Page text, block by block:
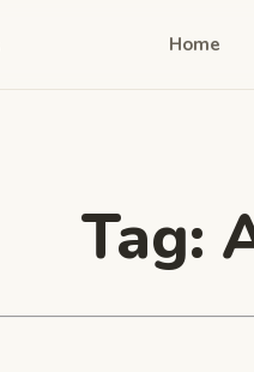
Home
Tag: